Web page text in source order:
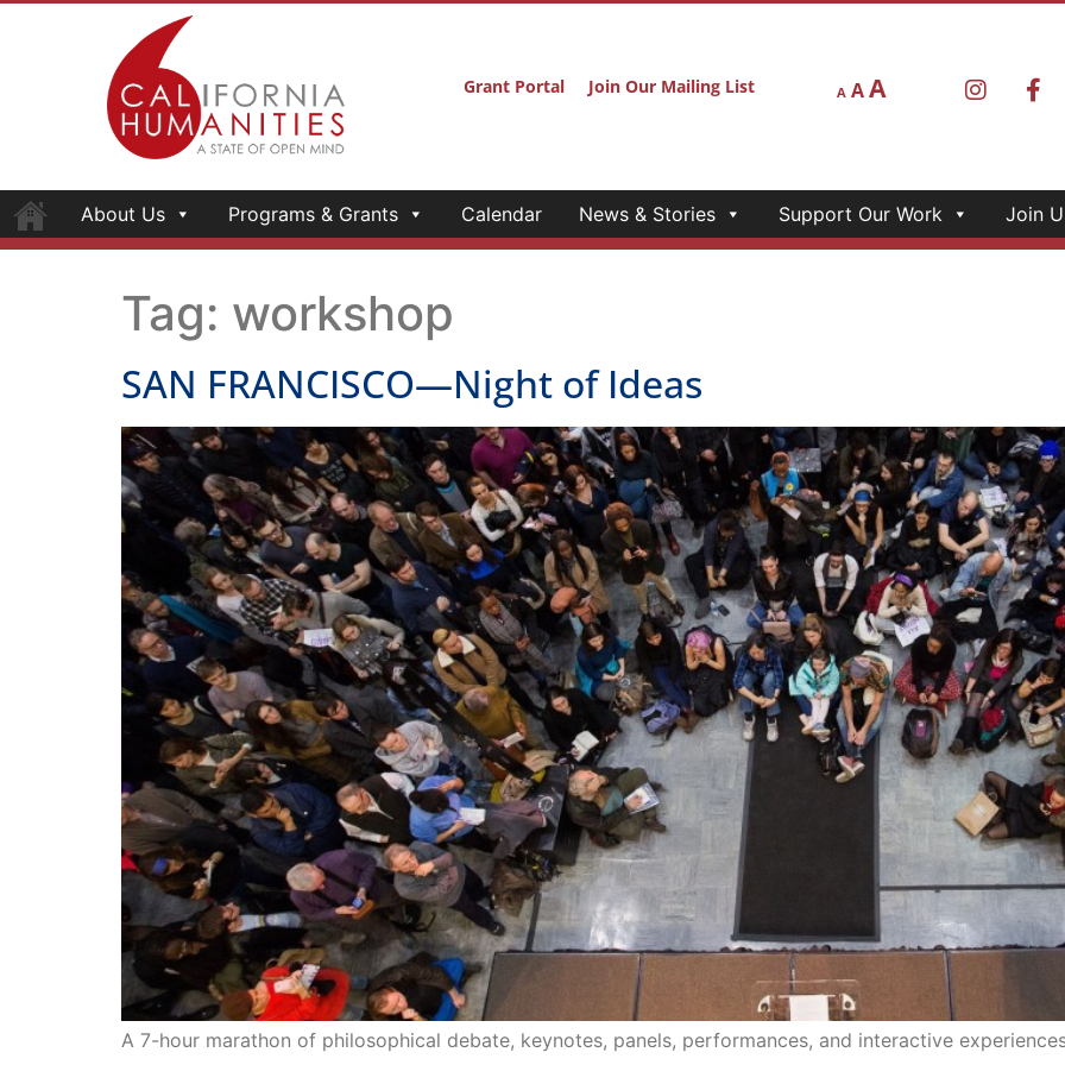
Grant Portal Join Our Mailing List A AA
About Us Programs & Grants Calendar News & Stories Support Our Work Join
Tag: workshop
SAN FRANCISCO—Night of Ideas
A 7-hour marathon of philosophical debate, keynotes, panels, performances, and interactive